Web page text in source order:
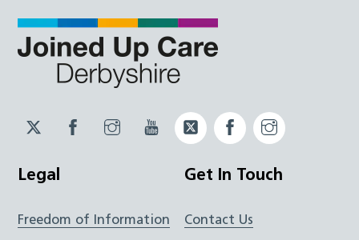
Twitter
JUCD
Facebook
JUCD
Instagram
JUCD
YouTubeTwitter
ICB
Facebook
ICB
Legal
Freedom of Information
Get In Touch
Contact Us